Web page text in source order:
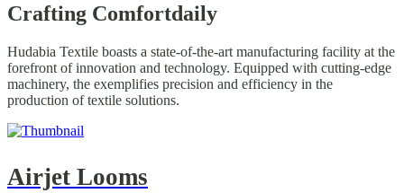
Crafting Comfortdaily
Hudabia Textile boasts a state-of-the-art manufacturing facility at the
forefront of innovation and technology. Equipped with cutting-edge
machinery, the exemplifies precision and efficiency in the
production of textile solutions.
Airjet Looms